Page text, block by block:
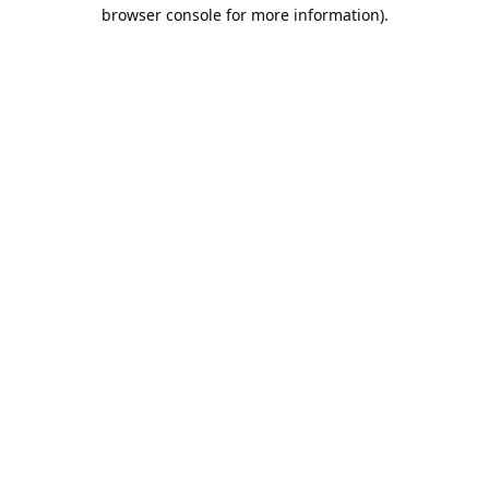
browser console for more information).